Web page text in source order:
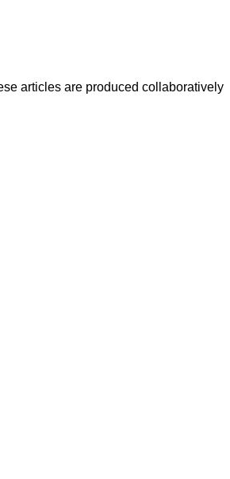
articles are produced collaboratively